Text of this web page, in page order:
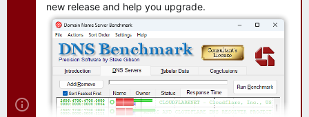
new release and help you upgrade.